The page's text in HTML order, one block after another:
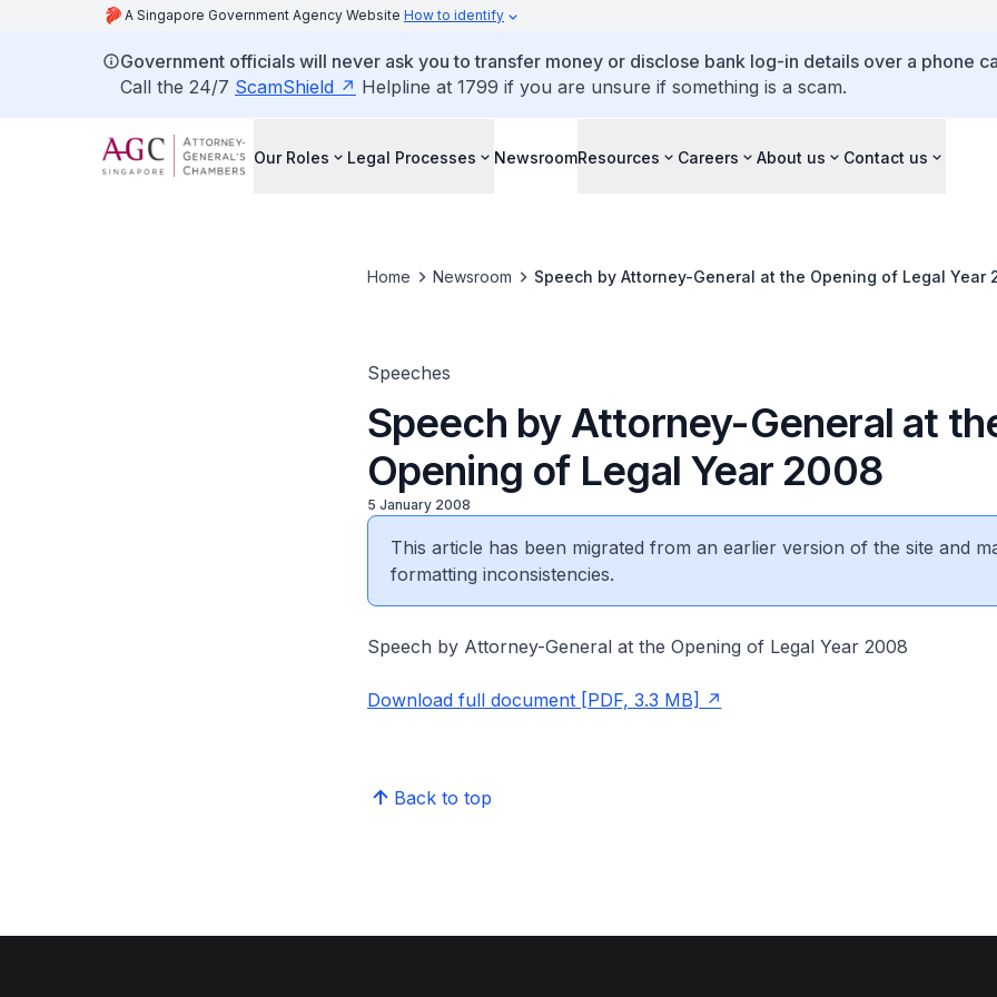
A Singapore Government Agency Website How to identify
Government officials will never ask you to transfer money or disclose bank log-in details over a phone
Call the 24/7 ScamShield Helpline at 1799 if you are unsure if something is a scam.
Our Roles Legal Processes NewsroomResources Careers About us Contact us
Home Newsroom Speech by Attorney-General at the Opening of Legal Year
Speeches
Speech by Attorney-General at
Opening of Legal Year 2008
5 January 2008
This article has been migrated from an earlier version of the site and
formatting inconsistencies.
Speech by Attorney-General at the Opening of Legal Year 2008
Download full document [PDF, 3.3 MB]
Back to top